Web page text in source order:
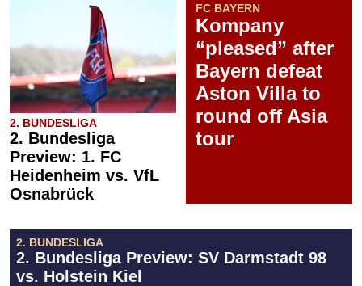
2. BUNDESLIGA
2. Bundesliga
Preview: 1. FC
Heidenheim vs. VfL
Osnabrück
FC BAYERN
Kompany
“pleased” after
Bayern defeat
Aston Villa to
round off Asia
tour
2. BUNDESLIGA
2. Bundesliga Preview: SV Darmstadt 98
vs. Holstein Kiel